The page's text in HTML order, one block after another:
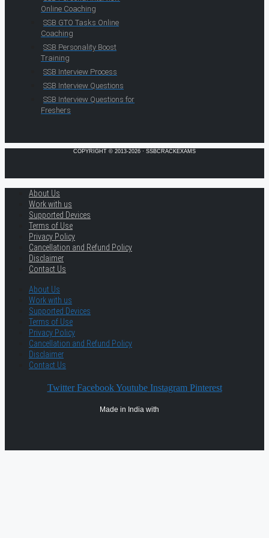
Online Coaching
SSB GTO Tasks Online
Coaching
SSB Personality Boost
Training
SSB Interview Process
SSB Interview Questions
SSB Interview Questions for
Freshers
COPYRIGHT © 2013-2026 · SSBCRACKEXAMS
About Us
Work with us
Supported Devices
Terms of Use
Privacy Policy
Cancellation and Refund Policy
Disclaimer
Contact Us
About Us
Work with us
Supported Devices
Terms of Use
Privacy Policy
Cancellation and Refund Policy
Disclaimer
Contact Us
Twitter Facebook Youtube Instagram Pinterest
Made in India with